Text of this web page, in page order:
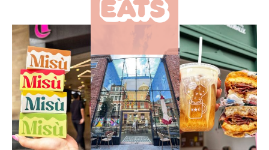
Vinyl-only 1970s-inspired
cocktail bar coming to
Leeds from team behind
some of the city’s best
bars